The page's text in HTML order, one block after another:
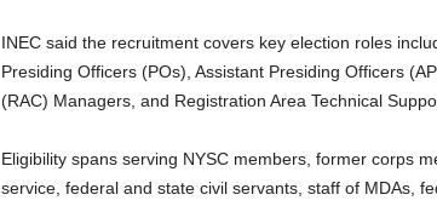
INEC said the recruitment covers key election roles
Presiding Officers (POs), Assistant Presiding Officers
(RAC) Managers, and Registration Area Technical
Eligibility spans serving NYSC members, former corps
service, federal and state civil servants, staff of MDAs,